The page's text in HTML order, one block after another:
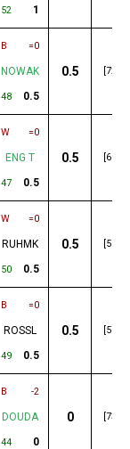
52 1
B =0
NOWAK
48 0.5
0.5 [72]
W =0
ENG T
47 0.5
0.5 [69]
W =0
RUHMK
50 0.5
0.5 [58]
B =0
ROSSL
49 0.5
0.5 [57]
B -2
DOUDA
44 0
0 [73]